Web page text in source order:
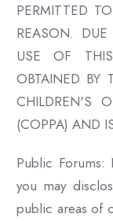
PERMITTED
REASON.
USE OF
OBTAINED BY
CHILDREN'S
(COPPA) AND
Public Forums:
you may
public areas of